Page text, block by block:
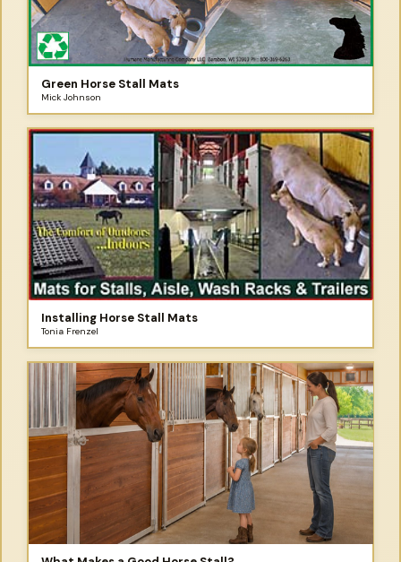
Green Horse Stall Mats
Mick Johnson
Installing Horse Stall Mats
Tonia Frenzel